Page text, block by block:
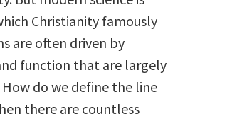
Christianity famously
are often driven by
function that are largely
do we define the line
there are countless